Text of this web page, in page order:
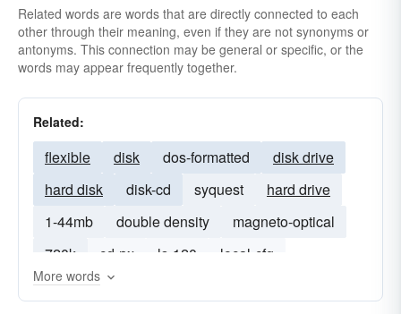
Related words are words that are directly connected to each
other through their meaning, even if they are not synonyms or
antonyms. This connection may be general or specific, or the
words may appear frequently together.
Related:
flexible disk dos-formatted
disk drive
hard disk
disk-cd syquest
hard drive
1-44mb
double density
magneto-optical
720k
cd-rw ls-120 local-cfg
More words